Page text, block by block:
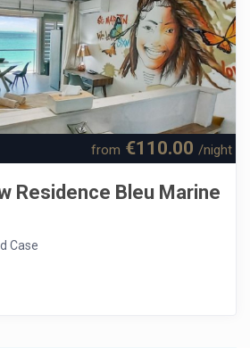
from €110.00 /night
Residence Bleu Marine
Case